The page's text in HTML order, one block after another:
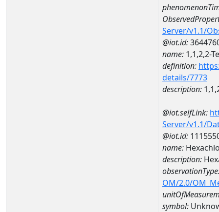
Server/v1.1/
@iot.id:
name: 1,1,2,2-
definition:
details/7773
description:
@iot.selfLink:
Server/v1.1/
@iot.id:
name:
description:
OM/2.0/
symbol: